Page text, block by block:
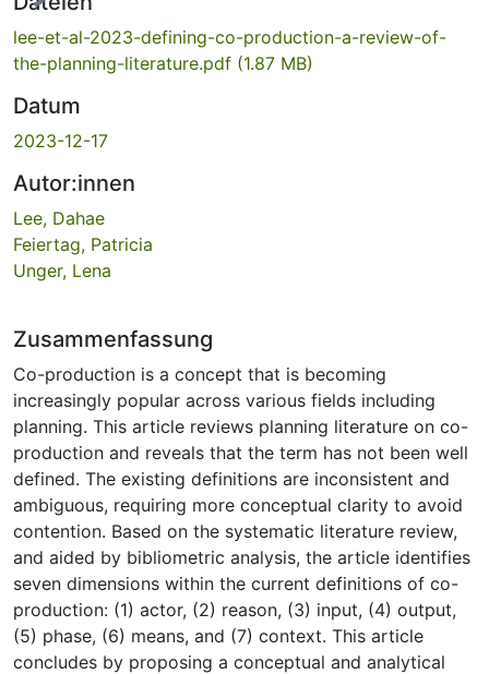
lee-et-al-2023-defining-co-production-a-review-of-
the-planning-literature.pdf (1.87 MB)
Datum
2023-12-17
Autor:innen
Lee, Dahae
Feiertag, Patricia
Unger, Lena
Zusammenfassung
Co-production is a concept that is becoming
increasingly popular across various fields including
planning. This article reviews planning literature on co-
production and reveals that the term has not been well
defined. The existing definitions are inconsistent and
ambiguous, requiring more conceptual clarity to avoid
contention. Based on the systematic literature review,
and aided by bibliometric analysis, the article identifies
seven dimensions within the current definitions of co-
production: (1) actor, (2) reason, (3) input, (4) output,
(5) phase, (6) means, and (7) context. This article
concludes by proposing a conceptual and analytical